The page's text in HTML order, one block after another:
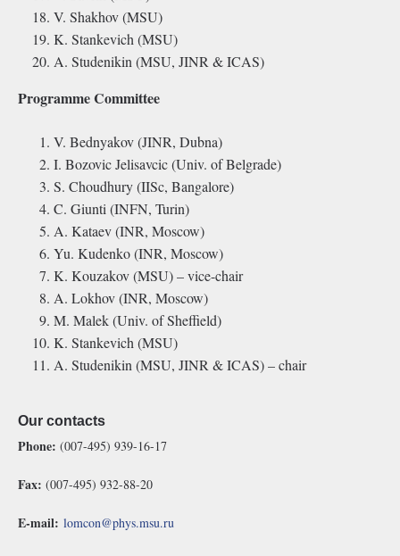
V. Shakhov (MSU)
K. Stankevich (MSU)
A. Studenikin (MSU, JINR & ICAS)
Programme Committee
V. Bednyakov (JINR, Dubna)
I. Bozovic Jelisavcic (Univ. of Belgrade)
S. Choudhury (IISc, Bangalore)
C. Giunti (INFN, Turin)
A. Kataev (INR, Moscow)
Yu. Kudenko (INR, Moscow)
K. Kouzakov (MSU) – vice-chair
A. Lokhov (INR, Moscow)
M. Malek (Univ. of Sheffield)
K. Stankevich (MSU)
A. Studenikin (MSU, JINR & ICAS) – chair
Our contacts
Phone: (007-495) 939-16-17
Fax: (007-495) 932-88-20
E-mail: lomcon@phys.msu.ru